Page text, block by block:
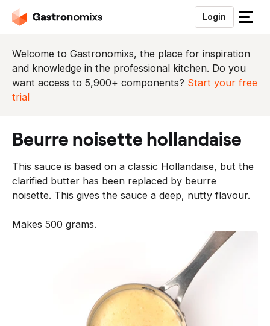
Login
S
u
i
t
m
n
Welcome to Gastronomixs, the place for inspiration
and knowledge in the professional kitchen. Do you
want access to 5,900+ components? Start your free
trial
beurre noisette hollandaise
This sauce is based on a classic Hollandaise, but the
clarified butter has been replaced by beurre
noisette. This gives the sauce a deep, nutty flavour.
Makes 500 grams.